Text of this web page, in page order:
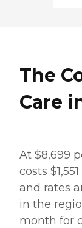
The
Care
At $8,699
costs
and rates
in the
month for